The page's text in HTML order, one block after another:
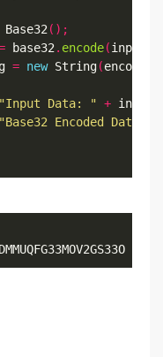
();
base32 . encode(
= new String(
"Input Data: " +
"Base32 Encoded Data: "